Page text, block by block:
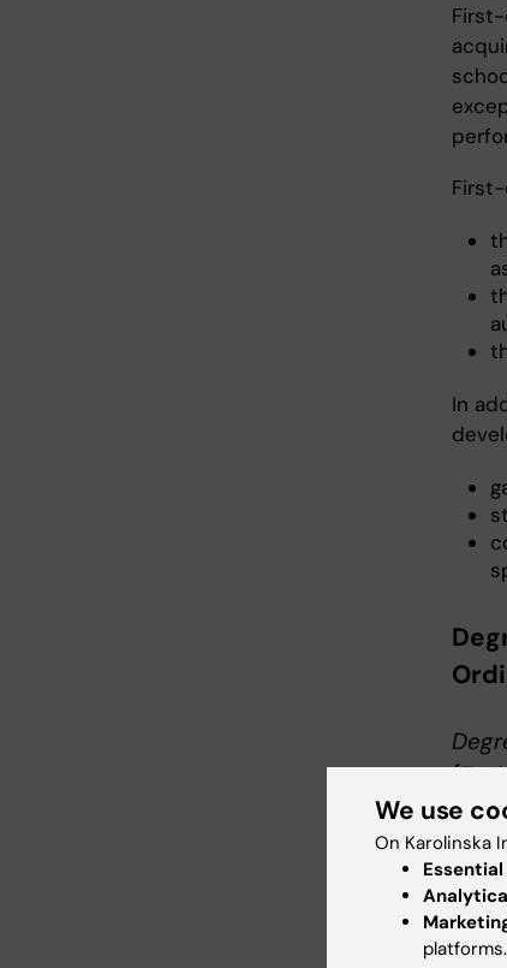
In
For a
For a
We use
On Karolinska
platforms.